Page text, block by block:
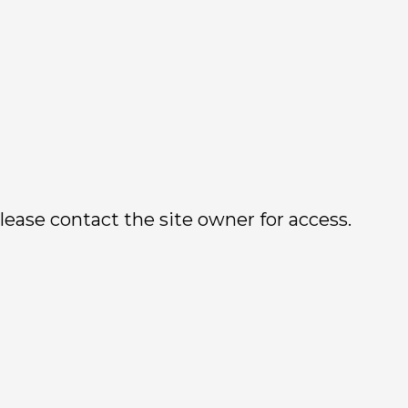
contact the site owner for access.